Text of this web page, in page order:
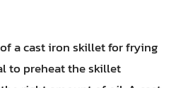
a cast iron skillet for frying
to preheat the skillet